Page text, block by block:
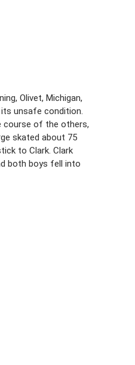
Olivet, Michigan,
its unsafe condition.
course of the others,
skated about 75
to Clark. Clark
both boys fell into